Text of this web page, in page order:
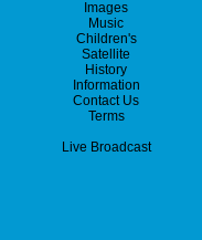
Images
Music
Children's
Satellite
History
Information
Contact Us
Terms
Live Broadcast